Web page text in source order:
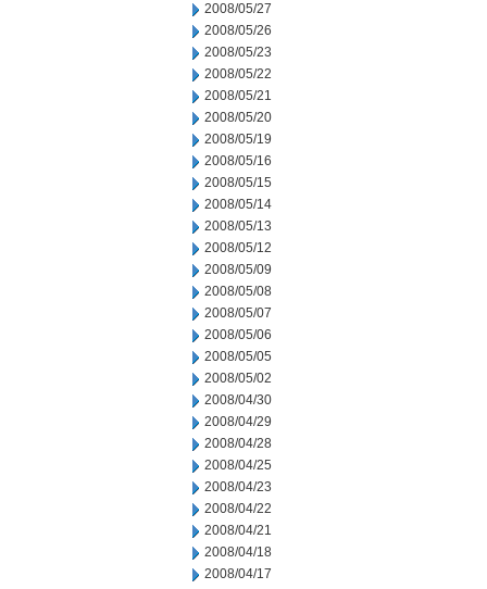
2008/05/27
2008/05/26
2008/05/23
2008/05/22
2008/05/21
2008/05/20
2008/05/19
2008/05/16
2008/05/15
2008/05/14
2008/05/13
2008/05/12
2008/05/09
2008/05/08
2008/05/07
2008/05/06
2008/05/05
2008/05/02
2008/04/30
2008/04/29
2008/04/28
2008/04/25
2008/04/23
2008/04/22
2008/04/21
2008/04/18
2008/04/17